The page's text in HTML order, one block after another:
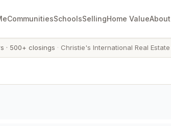
CommunitiesSchoolsSellingHome Value
· 500+ closings · Christie's International Real